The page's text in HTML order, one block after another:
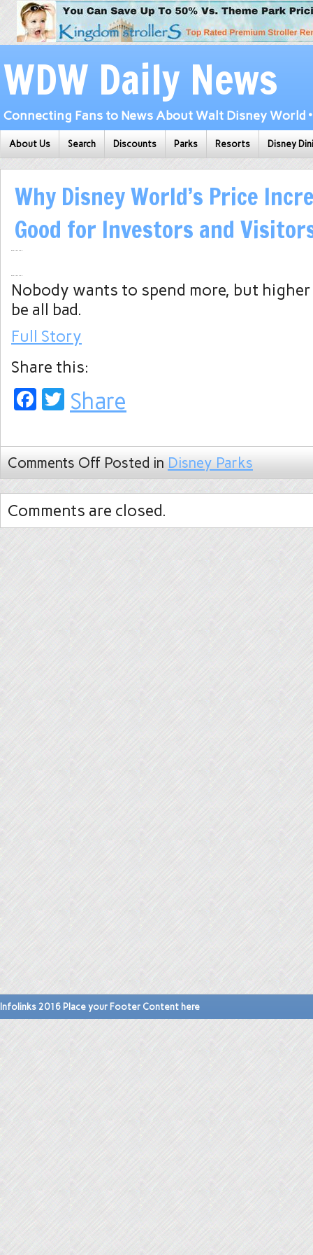
WDW Daily News
Connecting Fans to News About Walt Disney World
About Us Search Discounts Parks Resorts Disney
Why Disney World’s Price
Good for Investors and
Nobody wants to spend more, but
be all bad.
Full Story
Share this:
Facebook
Twitter
Share
Comments Off Posted in Disney Parks
Comments are closed.
Infolinks 2016 Place your Footer Content here